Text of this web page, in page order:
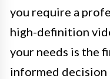
you require a
high-definition
your needs is the
informed decision